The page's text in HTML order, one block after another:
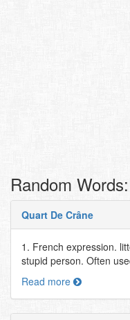
Random Words:
Quart De Crâne
1. French expression.
stupid person. Often
Read more